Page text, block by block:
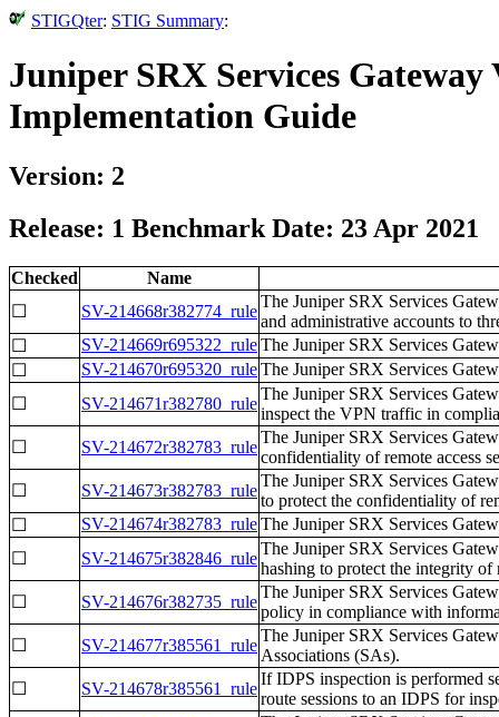
STIGQter: STIG Summary:
Juniper SRX Services
Implementation Guide
Version: 2
Release: 1 Benchmark Date: 23 Apr 2021
Checked
Name
☐
SV-214668r382774_rule
The Juniper SRX Services
and administrative accounts to
☐
SV-214669r695322_ruleThe Juniper SRX Services
☐
SV-214670r695320_ruleThe Juniper SRX Services
☐
SV-214671r382780_rule
The Juniper SRX Services
inspect the VPN traffic in
☐
SV-214672r382783_rule
The Juniper SRX Services
confidentiality of remote access
☐
SV-214673r382783_rule
The Juniper SRX Services
to protect the confidentiality of
☐
SV-214674r382783_ruleThe Juniper SRX Services
☐
SV-214675r382846_rule
The Juniper SRX Services
hashing to protect the integrity of
☐
SV-214676r382735_rule
The Juniper SRX Services
policy in compliance with
☐
SV-214677r385561_rule
The Juniper SRX Services
Associations (SAs).
☐
SV-214678r385561_rule
If IDPS inspection is performed
route sessions to an IDPS for